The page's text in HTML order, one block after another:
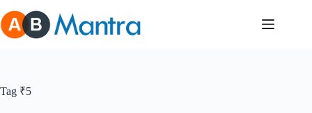
to
content
Tag ₹5